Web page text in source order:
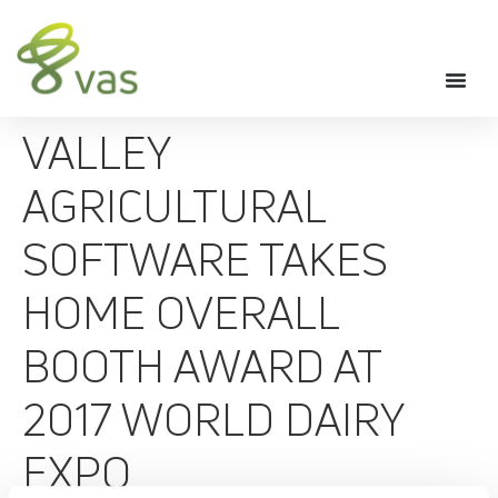
VALLEY
AGRICULTURAL
SOFTWARE TAKES
HOME OVERALL
BOOTH AWARD AT
2017 WORLD DAIRY
EXPO